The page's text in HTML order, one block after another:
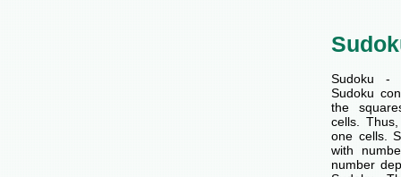
Sudoku -
Sudoku
the
cells.
one cells.
with
number